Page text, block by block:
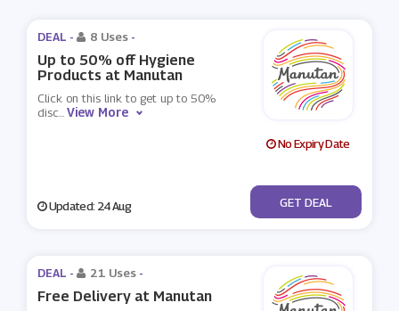
DEAL - 8 Uses -
Up to 50% off Hygiene
Products at Manutan
Click on this link to get up to 50%
disc...View More
No Expiry Date
Updated: 24 Aug No Code
GET DEAL
DEAL - 21 Uses -
Free Delivery at Manutan